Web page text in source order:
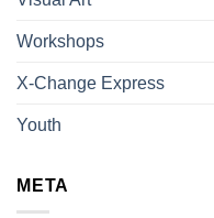
Workshops
X-Change Express
Youth
META